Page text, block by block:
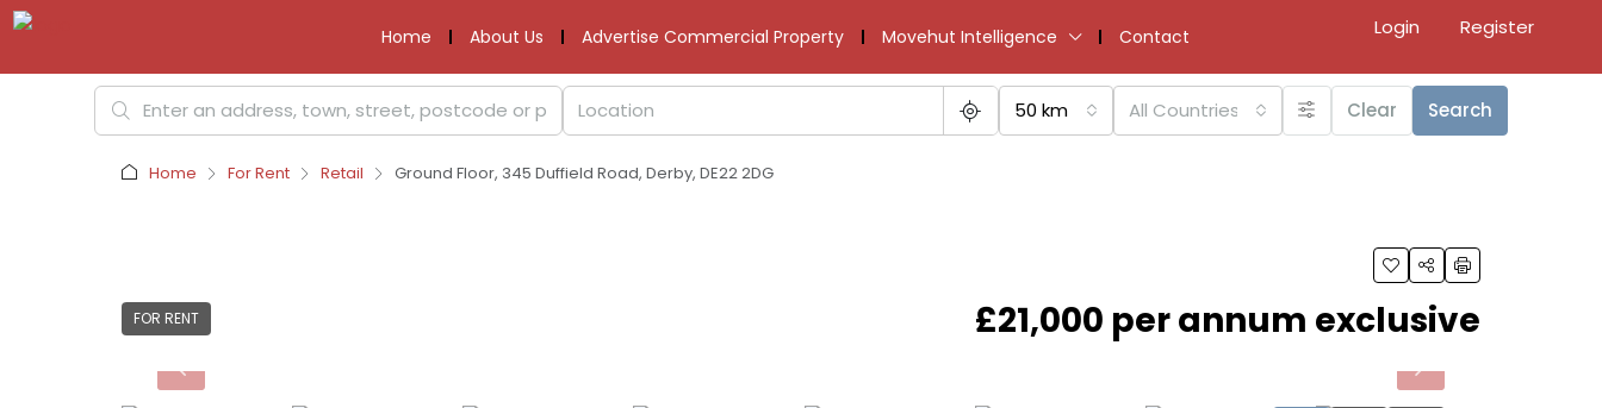
Home About Us Advertise Commercial Property Movehut Intelligence Contact Login Register
50 km All Countries Clear Search
Home For Rent Retail Ground Floor, 345 Duffield Road, Derby, DE22 2DG
FOR RENT £21,000 per annum exclusive